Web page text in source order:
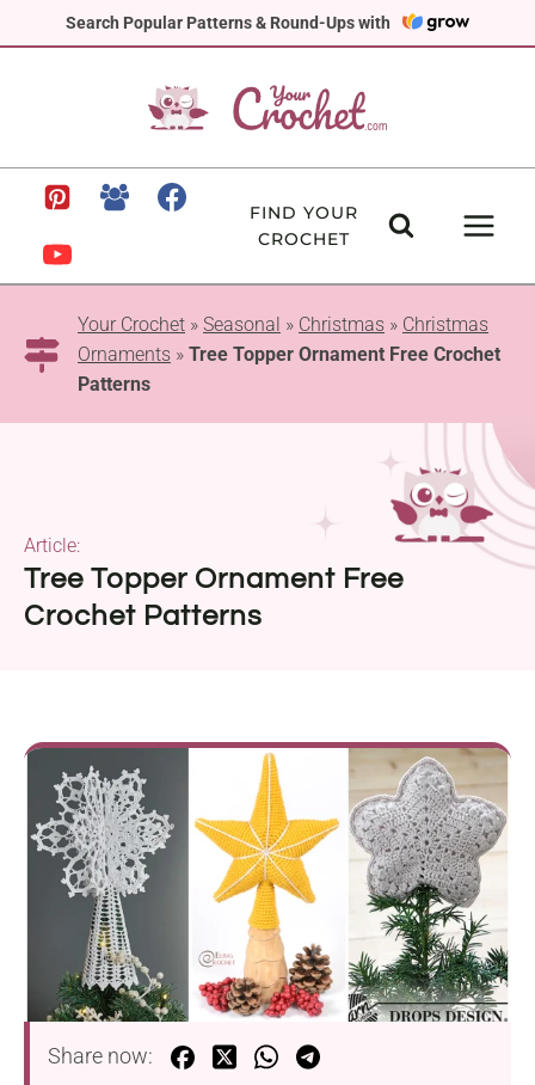
Search Popular Patterns & Round-Ups with
to
FIND YOUR
CROCHET
Your Crochet » Seasonal » Christmas » Christmas
Ornaments » Tree Topper Ornament Free Crochet
Patterns
Tree Topper Ornament Free
Crochet Patterns
Article:
Share now: